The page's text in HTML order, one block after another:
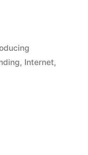
, Internet,